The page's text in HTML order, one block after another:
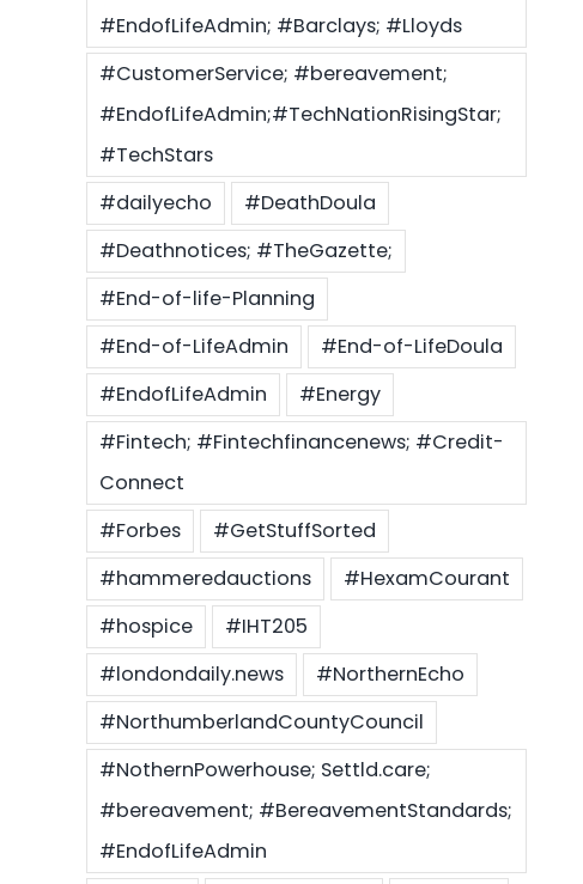
#EndofLifeAdmin; #Barclays; #Lloyds
#CustomerService; #bereavement;
#EndofLifeAdmin;#TechNationRisingStar;
#TechStars
#dailyecho
#DeathDoula
#Deathnotices; #TheGazette;
#End-of-life-Planning
#End-of-LifeAdmin
#End-of-LifeDoula
#EndofLifeAdmin
#Energy
#Fintech; #Fintechfinancenews; #Credit-
Connect
#Forbes
#GetStuffSorted
#hammeredauctions
#HexamCourant
#hospice
#IHT205
#londondaily.news
#NorthernEcho
#NorthumberlandCountyCouncil
#NothernPowerhouse; Settld.care;
#bereavement; #BereavementStandards;
#EndofLifeAdmin